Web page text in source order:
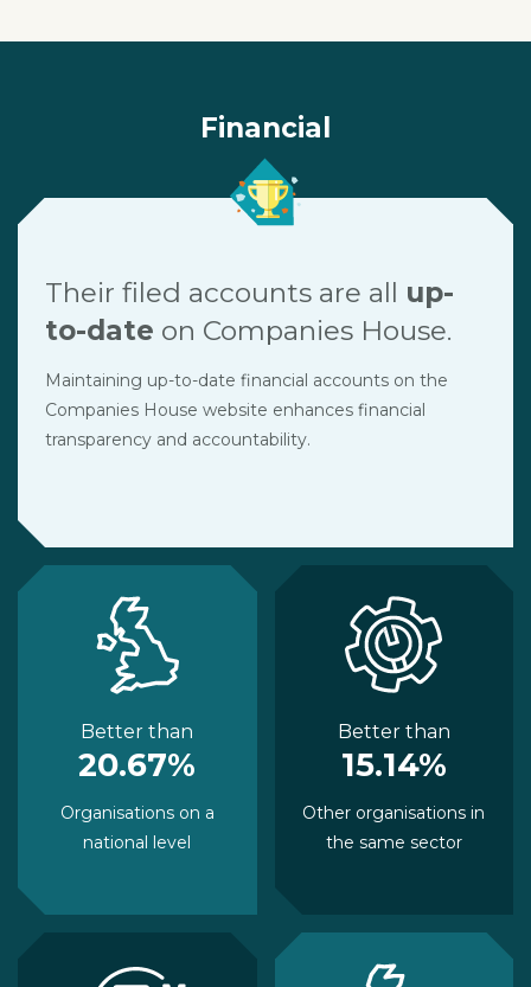
Financial
Their filed accounts are all up-
to-date on Companies House.
Maintaining up-to-date financial accounts on the
Companies House website enhances financial
transparency and accountability.
Better than
20.67%
Organisations on a
national level
Better than
15.14%
Other organisations in
the same sector